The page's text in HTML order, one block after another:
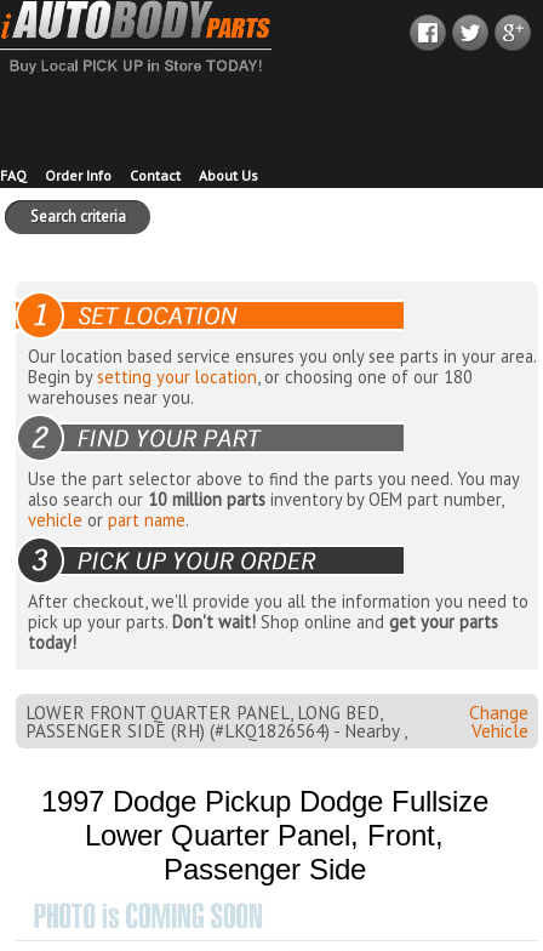
FAQ Order Info Contact About Us
Search criteria
Our location based service ensures you only see parts in your area.
Begin bysetting your location, or choosing one of our 180
warehouses near you.
Use the part selector above to find the parts you need. You may
also search our 10 million parts inventory by OEM part number,
vehicle orpart name.
After checkout, we'll provide you all the information you need to
pick up your parts. Don't wait! Shop online andget your parts
today!
LOWER FRONT QUARTER PANEL, LONG BED,
PASSENGER SIDE (RH) (#LKQ1826564) - Nearby ,
Change
Vehicle
1997 Dodge Pickup Dodge Fullsize
Lower Quarter Panel, Front,
Passenger Side